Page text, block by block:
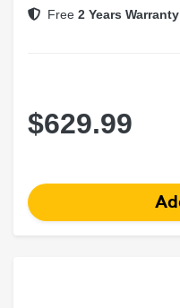
Free 2 Years Warranty
$629.99